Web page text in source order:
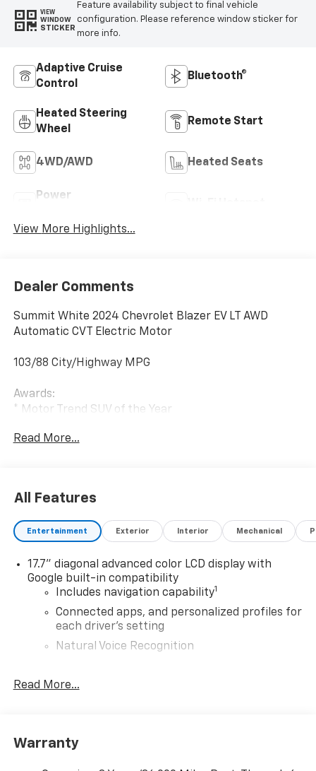
VIEW
WINDOW
STICKER
Feature availability subject to final vehicle
configuration. Please reference window sticker for
more info.
Adaptive Cruise
Control
Bluetooth®
Heated Steering
Wheel
Remote Start
4WD/AWD Heated Seats
Power
View More Highlights...
Dealer Comments
Summit White 2024 Chevrolet Blazer EV LT AWD
Automatic CVT Electric Motor
103/88 City/Highway MPG
Awards:
* Motor Trend SUV of the Year
Read More...
All Features
Entertainment Exterior Interior Mechanical
17.7" diagonal advanced color LCD display with
Google built-in compatibility
Includes navigation capability1
Connected apps, and personalized profiles for
each driver's setting
Natural Voice Recognition
SiriusXM®with 360L 3-month Trial Subscription
360L. This advanced in-car technology will
Read More...
Warranty